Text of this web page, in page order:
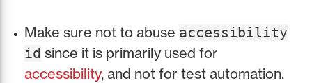
Make sure not to abuse accessibility
id since it is primarily used for
accessibility, and not for test automation.